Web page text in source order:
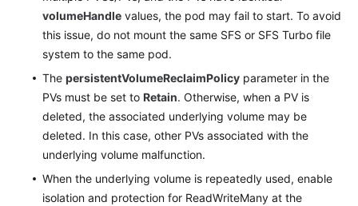
volumeHandle values, the pod may fail to start. To avoid
this issue, do not mount the same SFS or SFS Turbo file
system to the same pod.
The persistentVolumeReclaimPolicy parameter in the
PVs must be set to Retain. Otherwise, when a PV is
deleted, the associated underlying volume may be
deleted. In this case, other PVs associated with the
underlying volume malfunction.
When the underlying volume is repeatedly used, enable
isolation and protection for ReadWriteMany at the